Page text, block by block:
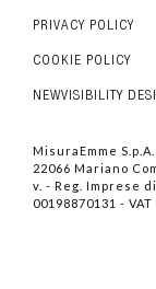
PRIVACY POLICY
COOKIE POLICY
NEWVISIBILITY
MisuraEmme
22066 Mariano
v. - Reg. Imprese di
00198870131 -